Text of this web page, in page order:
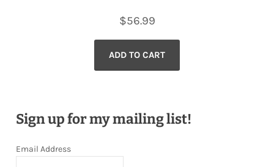
$56.99
ADD TO CART
Sign up for my mailing list!
Email Address